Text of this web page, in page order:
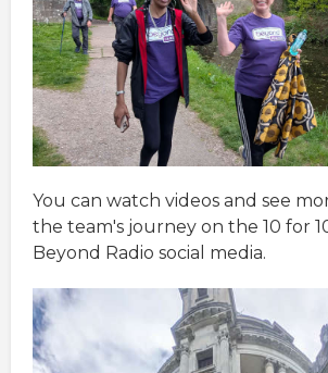
You can watch videos and see
the team's journey on the 10 for
Beyond Radio social media.